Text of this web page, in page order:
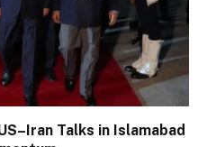
Talks in Islamabad